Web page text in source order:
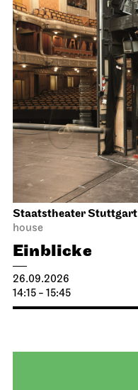
Staatstheater Stuttgart
house
Einblicke
26.09.2026
14:15 - 15:45